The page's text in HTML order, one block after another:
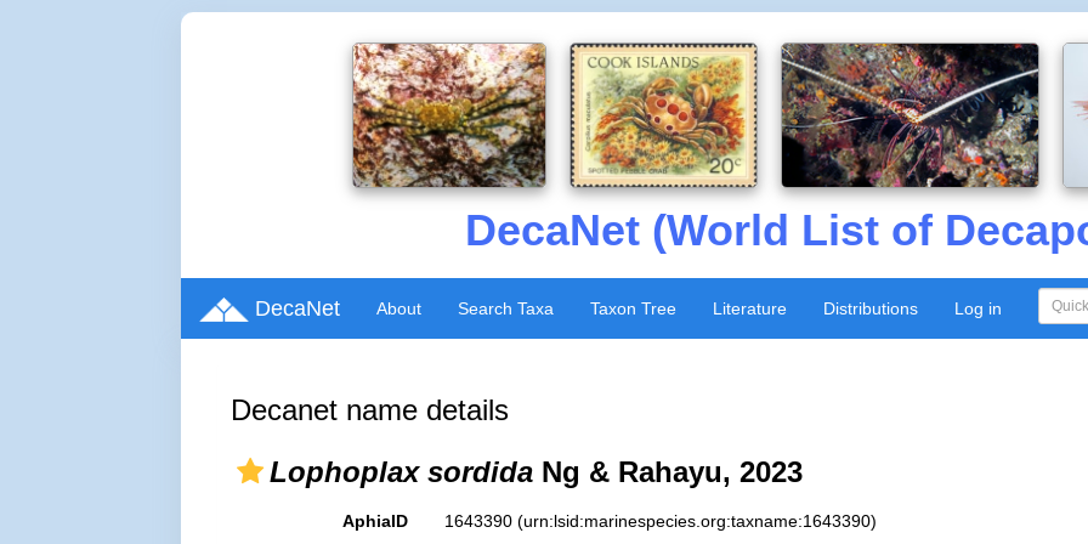
DecaNet (World List of
DecaNet About Search Taxa Taxon Tree Literature Distributions Log in
Decanet name details
Lophoplax sordida Ng & Rahayu, 2023
AphiaID 1643390 (urn:lsid:marinespecies.org:taxname:1643390)